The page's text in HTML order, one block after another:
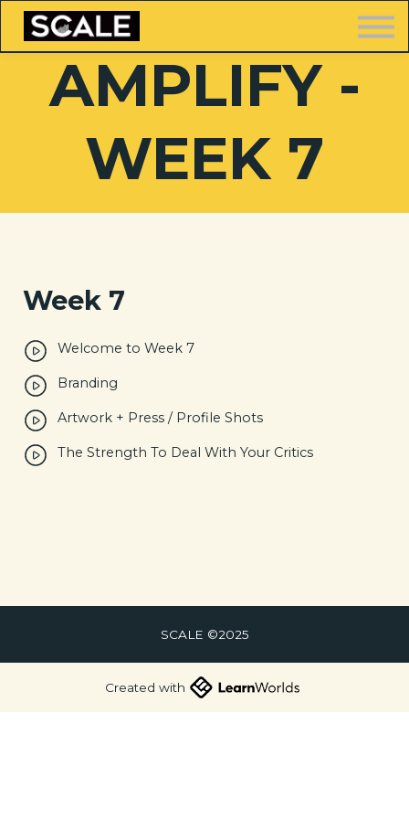
FREE TRAINING
AMPLIFY -
WEEK 7
Week 7
Welcome to Week 7
Branding
Artwork + Press / Profile Shots
The Strength To Deal With Your Critics
SCALE ©2025
Created with